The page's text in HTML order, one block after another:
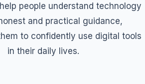
people understand technology
and practical guidance,
to confidently use digital tools
in their daily lives.